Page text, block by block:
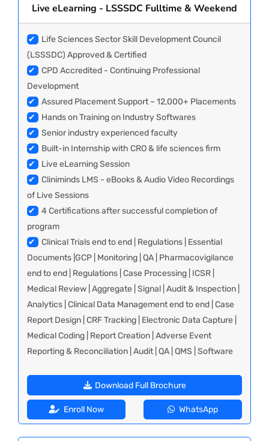
Live eLearning - LSSSDC Fulltime & Weekend
✔
Life Sciences Sector Skill Development Council
(LSSSDC) Approved & Certified
✔
CPD Accredited - Continuing Professional
Development
✔
Assured Placement Support – 12,000+ Placements
✔
Hands on Training on Industry Softwares
✔
Senior industry experienced faculty
✔
Built-in Internship with CRO & life sciences firm
✔
Live eLearning Session
✔
Cliniminds LMS - eBooks & Audio Video Recordings
of Live Sessions
✔
4 Certifications after successful completion of
program
✔
Clinical Trials end to end | Regulations | Essential
Documents |GCP | Monitoring | QA | Pharmacovigilance
end to end | Regulations | Case Processing | ICSR |
Medical Review | Aggregate | Signal | Audit & Inspection |
Analytics | Clinical Data Management end to end | Case
Report Design | CRF Tracking | Electronic Data Capture |
Medical Coding | Report Creation | Adverse Event
Reporting & Reconciliation | Audit | QA | QMS | Software
Download Full Brochure
Enroll Now WhatsApp